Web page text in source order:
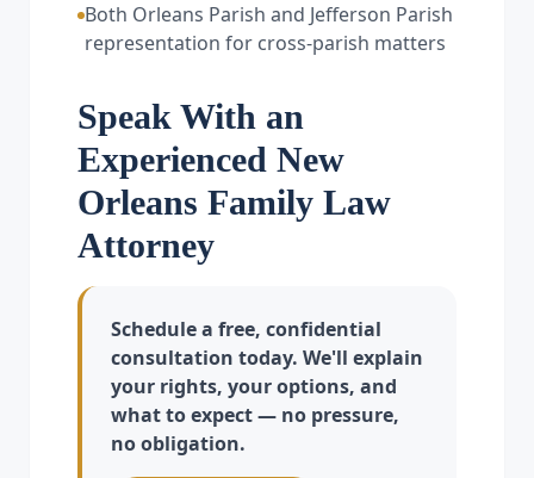
Both Orleans Parish and Jefferson Parish
representation for cross-parish matters
Speak With an
Experienced New
Orleans Family Law
Attorney
Schedule a free, confidential
consultation today. We'll explain
your rights, your options, and
what to expect — no pressure,
no obligation.